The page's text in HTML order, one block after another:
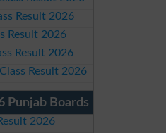
Result 2026
Result 2026
Result 2026
Result 2026
Punjab Boards
2026